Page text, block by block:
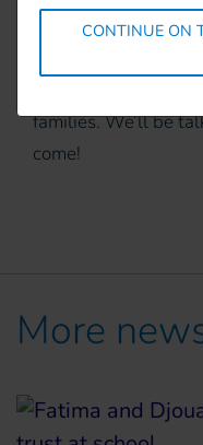
demanding. It is
within the
families. We’ll be
come!
More
CONTINUE ON